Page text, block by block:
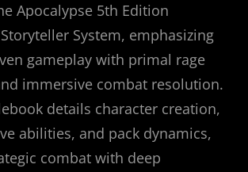
Apocalypse 5th Edition
System, emphasizing
gameplay with primal rage
immersive combat resolution.
details character creation,
abilities, and pack dynamics,
combat with deep